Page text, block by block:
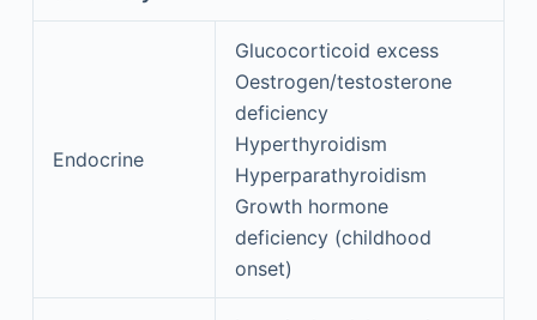
Endocrine
Glucocorticoid excess
Oestrogen/testosterone
deficiency
Hyperthyroidism
Hyperparathyroidism
Growth hormone
deficiency (childhood
onset)